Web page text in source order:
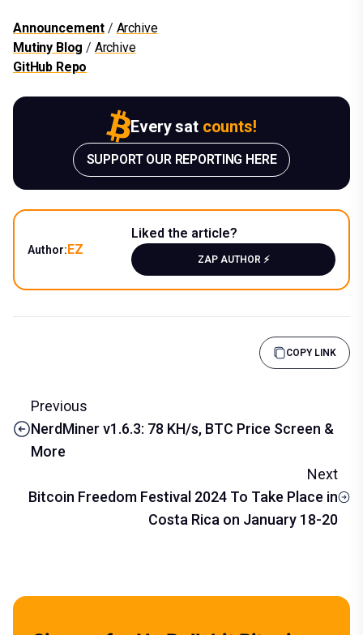
Announcement / Archive
Mutiny Blog / Archive
GitHub Repo
Every sat counts!
SUPPORT OUR REPORTING HERE
Author:EZ
Liked the article?
ZAP AUTHOR ⚡️
COPY LINK
Previous
NerdMiner v1.6.3: 78 KH/s, BTC Price Screen &
More
Next
Bitcoin Freedom Festival 2024 To Take Place in
Costa Rica on January 18-20